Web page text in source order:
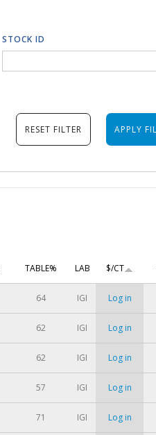
STOCK ID
TABLE% LAB $/CT
64 IGI Log in
62 IGI Log in
62 IGI Log in
57 IGI Log in
71 IGI Log in